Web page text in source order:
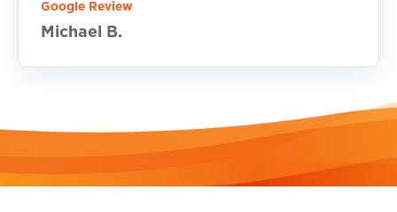
Google Review
Michael B.